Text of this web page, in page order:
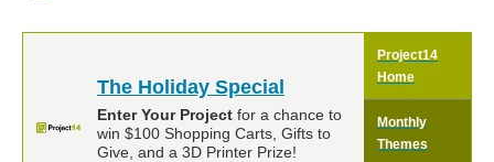
The Holiday Special
Enter Your Project for a chance to
win $100 Shopping Carts, Gifts to
Give, and a 3D Printer Prize!
Project14
Home
Monthly
Themes